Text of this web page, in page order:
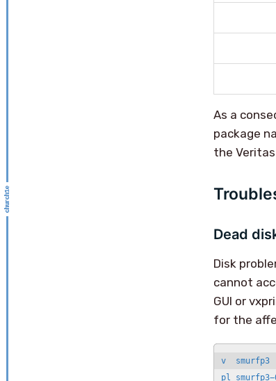
As a
package
the
Dead
Disk
cannot
GUI or
for the
v  smurfp3
pl